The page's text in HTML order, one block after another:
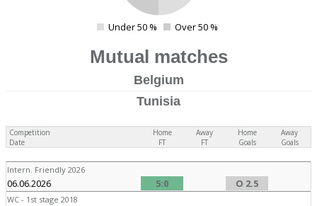
Under 50 % Over 50 %
Mutual matches
Belgium
Tunisia
Competition
Home
FT
Away
FT
Home
Goals
Away
Goals
Date
Intern. Friendly 2026
06.06.2026 5:0 O 2.5
WC - 1st stage 2018